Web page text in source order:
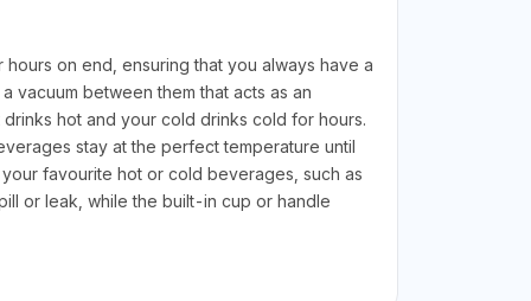
on end, ensuring that you always have a
vacuum between them that acts as an
hot and your cold drinks cold for hours.
stay at the perfect temperature until
favourite hot or cold beverages, such as
or leak, while the built-in cup or handle